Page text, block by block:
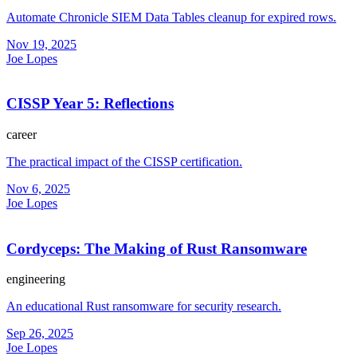
Automate Chronicle SIEM Data Tables cleanup for expired rows.
Nov 19, 2025
Joe Lopes
CISSP Year 5: Reflections
career
The practical impact of the CISSP certification.
Nov 6, 2025
Joe Lopes
Cordyceps: The Making of Rust Ransomware
engineering
An educational Rust ransomware for security research.
Sep 26, 2025
Joe Lopes